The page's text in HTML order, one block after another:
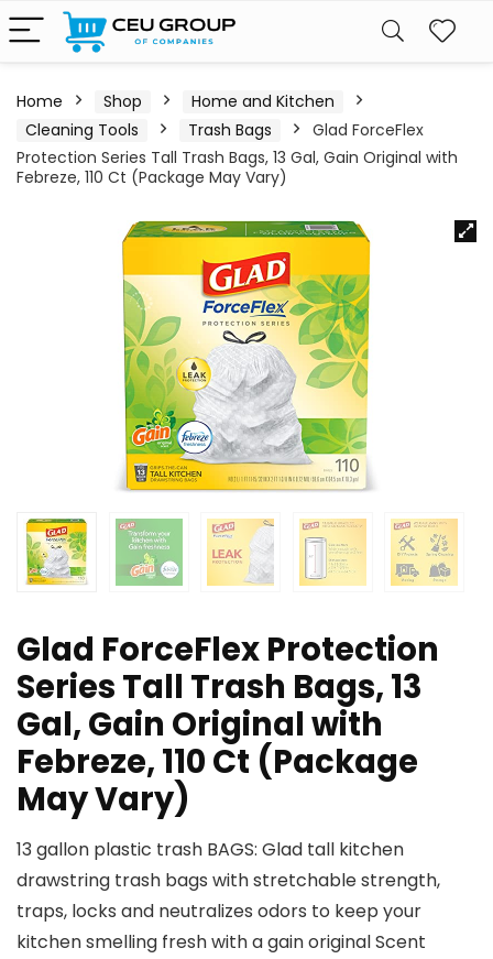
Home Shop
Home and Kitchen
Cleaning Tools
Trash Bags
Glad ForceFlex
Protection Series Tall Trash Bags, 13 Gal, Gain Original with
Febreze, 110 Ct (Package May Vary)
Glad ForceFlex Protection
Series Tall Trash Bags, 13
Gal, Gain Original with
Febreze, 110 Ct (Package
May Vary)
13 gallon plastic trash BAGS: Glad tall kitchen
drawstring trash bags with stretchable strength,
traps, locks and neutralizes odors to keep your
kitchen smelling fresh with a gain original Scent